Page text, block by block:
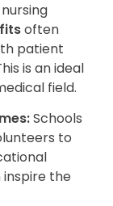
often
patient
is an ideal
field.
Schools
to
inspire the